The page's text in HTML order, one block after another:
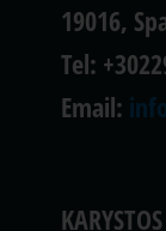
19016,
Tel:
Email: